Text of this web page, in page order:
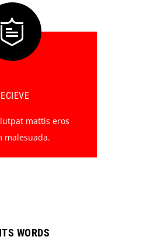
mattis eros
malesuada.
WORDS